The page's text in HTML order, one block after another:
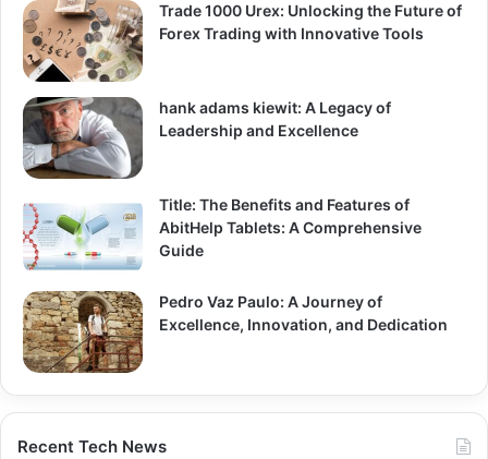
Trade 1000 Urex: Unlocking the Future of
Forex Trading with Innovative Tools
hank adams kiewit: A Legacy of
Leadership and Excellence
Title: The Benefits and Features of
AbitHelp Tablets: A Comprehensive
Guide
Pedro Vaz Paulo: A Journey of
Excellence, Innovation, and Dedication
Recent Tech News